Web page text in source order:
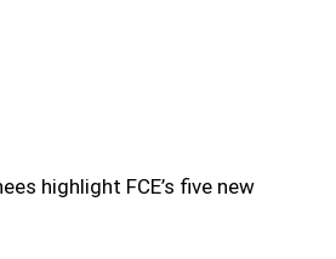
highlight FCE’s five new